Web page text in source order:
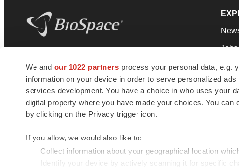
We and our 1022 partners process your personal data, e.g.
information on your device in order to serve personalized
services development. You have a choice in who uses your
digital property where you have made your choices. You
by clicking on the Privacy trigger icon.
If you allow, we would also like to:
Collect information about your geographical location
Identify your device by actively scanning it for specific
news and jobs. We provide essential
insights, opportunities and tools to
connect innovative organizations and
talented professionals who advance
health and quality of life across the globe.
Jobs
© 1985 - 2026 BioSpace.com. All rights reserved.